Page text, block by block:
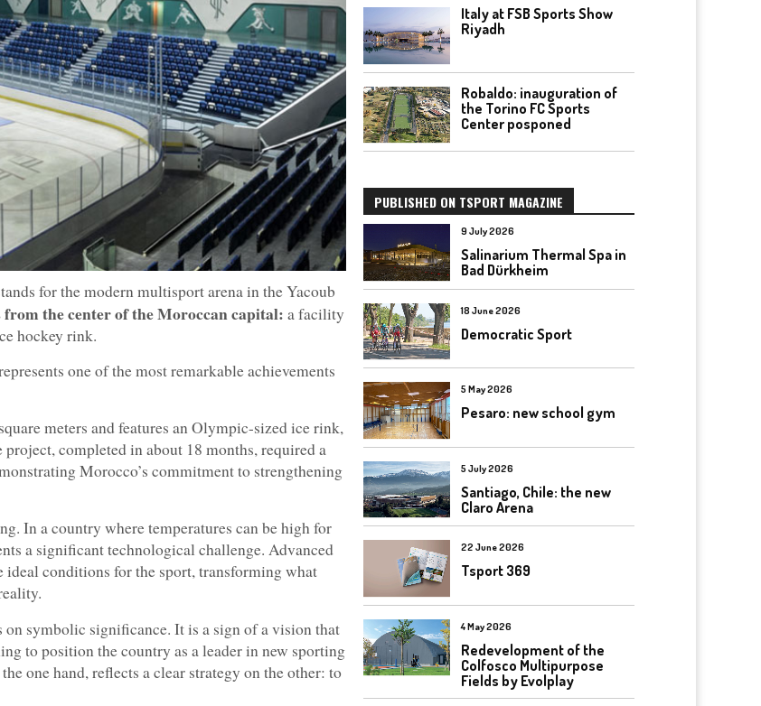
for the modern multisport arena in the Yacoub
the center of the Moroccan capital: a facility
hockey rink.
one of the most remarkable achievements
meters and features an Olympic-sized ice rink,
completed in about 18 months, required a
Morocco’s commitment to strengthening
In a country where temperatures can be high for
a significant technological challenge. Advanced
conditions for the sport, transforming what
on symbolic significance. It is a sign of a vision that
to position the country as a leader in new sporting
one hand, reflects a clear strategy on the other: to
Italy at FSB Sports Show
Riyadh
Robaldo: inauguration of
the Torino FC Sports
Center posponed
PUBLISHED ON TSPORT MAGAZINE
9 July 2026
Salinarium Thermal Spa in
Bad Dürkheim
18 June 2026
Democratic Sport
5 May 2026
Pesaro: new school gym
5 July 2026
Santiago, Chile: the new
Claro Arena
22 June 2026
Tsport 369
4 May 2026
Redevelopment of the
Colfosco Multipurpose
Fields by Evolplay